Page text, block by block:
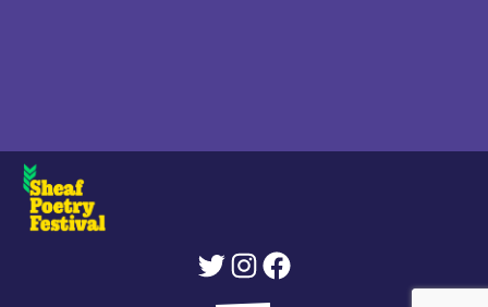
Twitter
Instagram
Facebook